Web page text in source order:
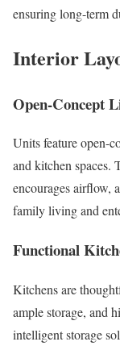
ensuring long-term
Interior
Open-Concept
Units feature open-
and kitchen spaces.
encourages airflow,
family living and
Functional
Kitchens are
ample storage, and
intelligent storage